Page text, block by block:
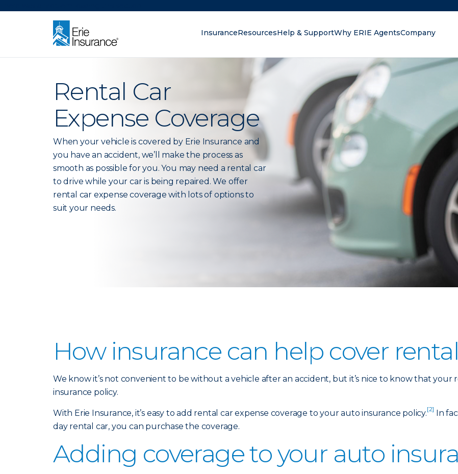
InsuranceResourcesHelp & SupportWhy ERIE AgentsCompany
Rental Car
Expense Coverage
When your vehicle is covered by Erie Insurance and
you have an accident, we’ll make the process as
smooth as possible for you. You may need a rental car
to drive while your car is being repaired. We offer
rental car expense coverage with lots of options to
suit your needs.
How insurance can help cover
We know it’s not convenient to be without a vehicle after an accident, but it’s nice to know that
insurance policy.
With Erie Insurance, it’s easy to add rental car expense coverage to your auto insurance policy.[2] In
day rental car, you can purchase the coverage.
Adding coverage to your auto